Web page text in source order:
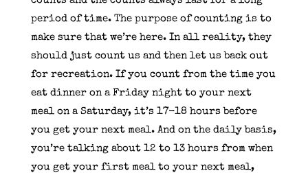
period of time. The purpose of counting is to
make sure that we’re here. In all reality, they
should just count us and then let us back out
for recreation. If you count from the time you
eat dinner on a Friday night to your next
meal on a Saturday, it’s 17-18 hours before
you get your next meal. And on the daily basis,
you’re talking about 12 to 13 hours from when
you get your first meal to your next meal,